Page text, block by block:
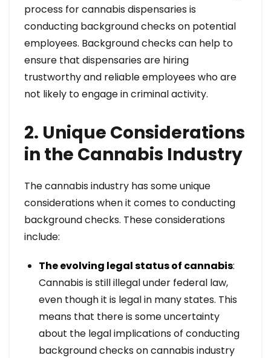
process for cannabis dispensaries is
conducting background checks on potential
employees. Background checks can help to
ensure that dispensaries are hiring
trustworthy and reliable employees who are
not likely to engage in criminal activity.
2. Unique Considerations
in the Cannabis Industry
The cannabis industry has some unique
considerations when it comes to conducting
background checks. These considerations
include:
The evolving legal status of cannabis:
Cannabis is still illegal under federal law,
even though it is legal in many states. This
means that there is some uncertainty
about the legal implications of conducting
background checks on cannabis industry